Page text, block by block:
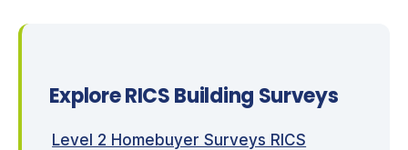
Explore RICS Building Surveys
Level 2 Homebuyer Surveys RICS